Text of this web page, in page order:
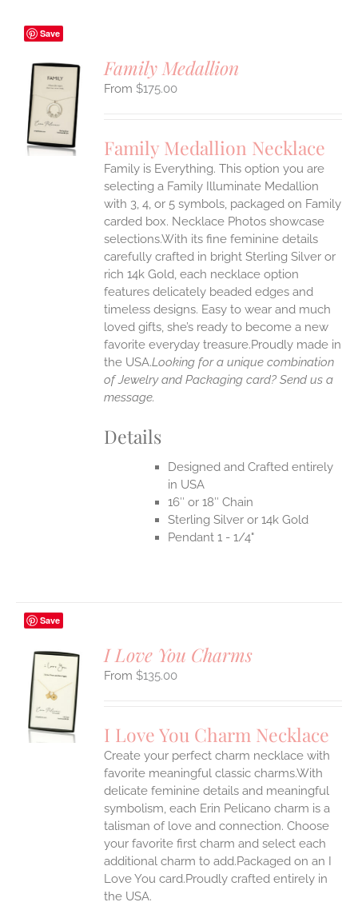
Save
Family Medallion
$175.00
Family Medallion Necklace
Family is Everything. This option you are
selecting a Family Illuminate Medallion
with 3, 4, or 5 symbols, packaged on Family
carded box. Necklace Photos showcase
selections.With its fine feminine details
carefully crafted in bright Sterling Silver or
rich 14k Gold, each necklace option
features delicately beaded edges and
timeless designs. Easy to wear and much
loved gifts, she’s ready to become a new
favorite everyday treasure.Proudly made in
the USA.Looking for a unique combination
of Jewelry and Packaging card? Send us a
message.
Details
Designed and Crafted entirely
in USA
16″ or 18″ Chain
Sterling Silver or 14k Gold
Pendant 1 - 1/4"
Save
I Love You Charms
$135.00
I Love You Charm Necklace
Create your perfect charm necklace with
favorite meaningful classic charms.With
delicate feminine details and meaningful
symbolism, each Erin Pelicano charm is a
talisman of love and connection. Choose
your favorite first charm and select each
additional charm to add.Packaged on an I
Love You card.Proudly crafted entirely in
the USA.